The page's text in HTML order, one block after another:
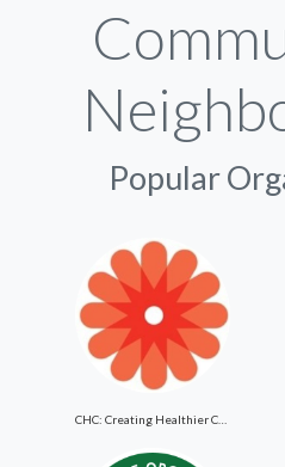
Popular
CHC: Creating Healthier Communities